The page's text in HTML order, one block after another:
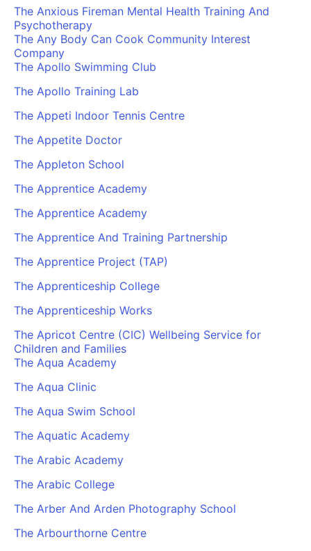
The Anxious Fireman Mental Health Training And
Psychotherapy
The Any Body Can Cook Community Interest
Company
The Apollo Swimming Club
The Apollo Training Lab
The Appeti Indoor Tennis Centre
The Appetite Doctor
The Appleton School
The Apprentice Academy
The Apprentice Academy
The Apprentice And Training Partnership
The Apprentice Project (TAP)
The Apprenticeship College
The Apprenticeship Works
The Apricot Centre (CIC) Wellbeing Service for
Children and Families
The Aqua Academy
The Aqua Clinic
The Aqua Swim School
The Aquatic Academy
The Arabic Academy
The Arabic College
The Arber And Arden Photography School
The Arbourthorne Centre